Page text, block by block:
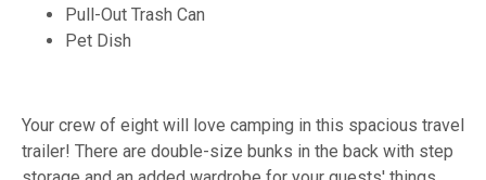
Pull-Out Trash Can
Pet Dish
Your crew of eight will love camping in this spacious travel
trailer! There are double-size bunks in the back with step